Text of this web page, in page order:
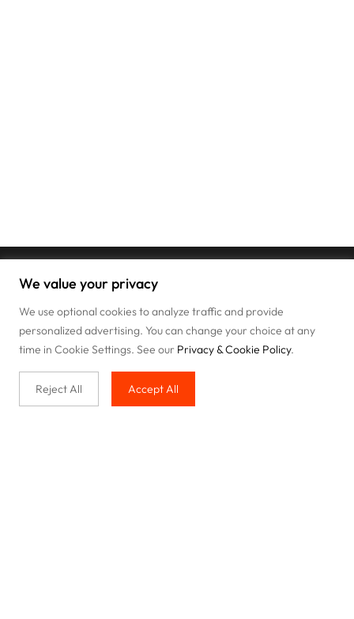
We value your privacy
We use optional cookies to analyze traffic and provide
personalized advertising. You can change your choice at any
time in Cookie Settings. See our Privacy & Cookie Policy.
Reject All Accept All